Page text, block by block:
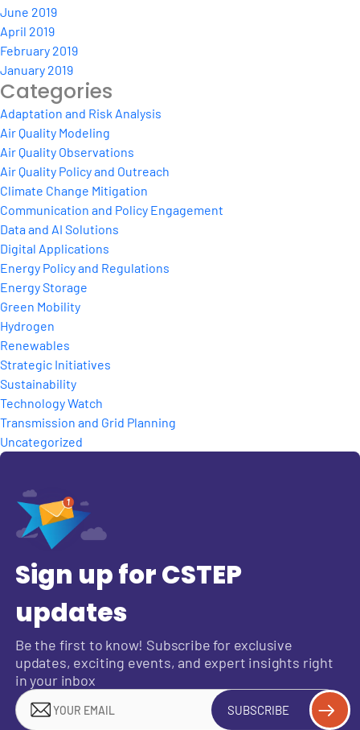
June 2019
April 2019
February 2019
January 2019
Categories
Adaptation and Risk Analysis
Air Quality Modeling
Air Quality Observations
Air Quality Policy and Outreach
Climate Change Mitigation
Communication and Policy Engagement
Data and AI Solutions
Digital Applications
Energy Policy and Regulations
Energy Storage
Green Mobility
Hydrogen
Renewables
Strategic Initiatives
Sustainability
Technology Watch
Transmission and Grid Planning
Uncategorized
Sign up for CSTEP
updates
Be the first to know! Subscribe for exclusive
updates, exciting events, and expert insights right
in your inbox
SUBSCRIBE